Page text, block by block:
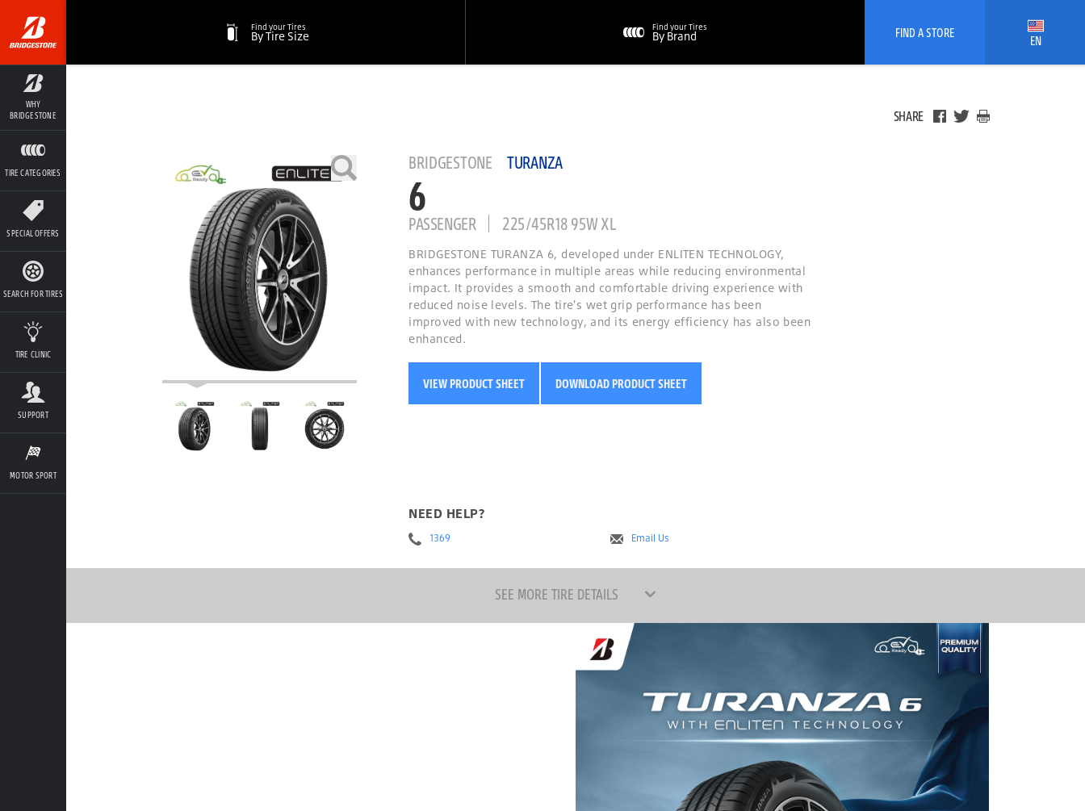
WHY
BRIDGESTONE
TIRE CATEGORIES
SPECIAL OFFERS
SEARCH FOR TIRES
TIRE CLINIC
SUPPORT
MOTOR SPORT
Find your Tires
By Tire Size
Find your Tires
By Brand FIND A STORE EN
SHARE
BRIDGESTONE TURANZA
6
PASSENGER 225/45R18 95W XL
BRIDGESTONE TURANZA 6, developed under ENLITEN TECHNOLOGY,
enhances performance in multiple areas while reducing environmental
impact. It provides a smooth and comfortable driving experience with
reduced noise levels. The tire's wet grip performance has been
improved with new technology, and its energy efficiency has also been
enhanced.
VIEW PRODUCT SHEET DOWNLOAD PRODUCT SHEET
NEED HELP?
1369 Email Us
SEE MORE TIRE DETAILS